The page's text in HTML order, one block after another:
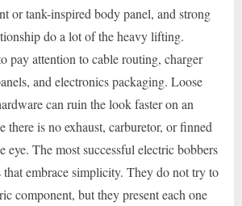
or tank-inspired body panel, and strong
do a lot of the heavy lifting.
pay attention to cable routing, charger
and electronics packaging. Loose
can ruin the look faster on an
there is no exhaust, carburetor, or finned
eye. The most successful electric bobbers
that embrace simplicity. They do not try to
component, but they present each one